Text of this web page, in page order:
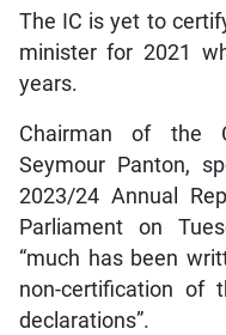
The IC is yet to
minister for 2021
years.
Chairman of the
Seymour Panton,
2023/24 Annual
Parliament on
“much has been
non-certification of
declarations”.